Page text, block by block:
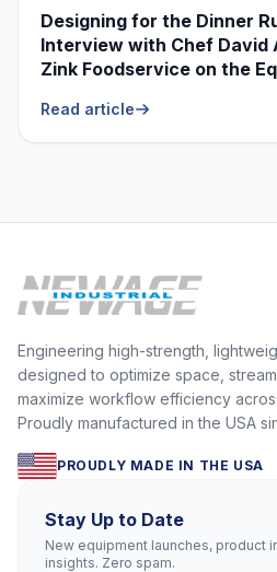
Designing for the Dinner
Interview with Chef David
Zink Foodservice on the
Read article
Engineering high-strength,
designed to optimize space,
maximize workflow efficiency
Proudly manufactured in the USA
PROUDLY MADE IN THE USA
Stay Up to Date
New equipment launches, product
insights. Zero spam.